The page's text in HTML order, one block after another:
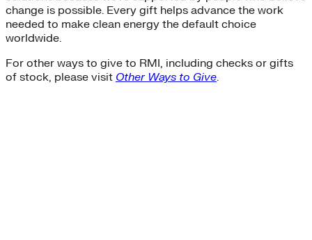
change is possible. Every gift helps advance the work
needed to make clean energy the default choice
worldwide.
For other ways to give to RMI, including checks or gifts
of stock, please visit Other Ways to Give.